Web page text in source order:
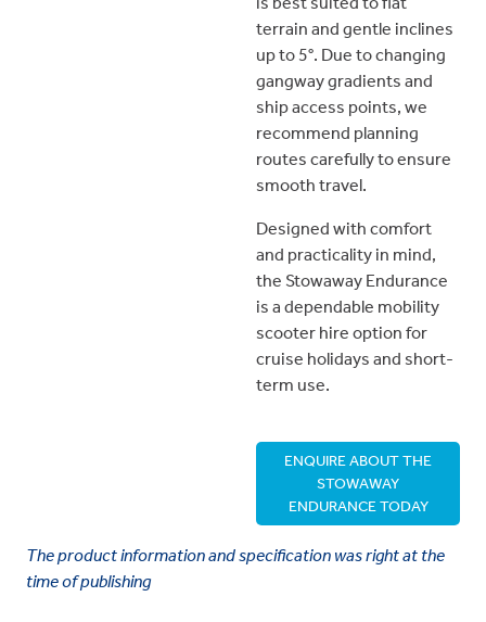
terrain and gentle inclines
up to 5°. Due to changing
gangway gradients and
ship access points, we
recommend planning
routes carefully to ensure
smooth travel.
Designed with comfort
and practicality in mind,
the Stowaway Endurance
is a dependable mobility
scooter hire option for
cruise holidays and short-
term use.
ENQUIRE ABOUT THE
STOWAWAY
ENDURANCE TODAY
The product information and specification was right at the
time of publishing